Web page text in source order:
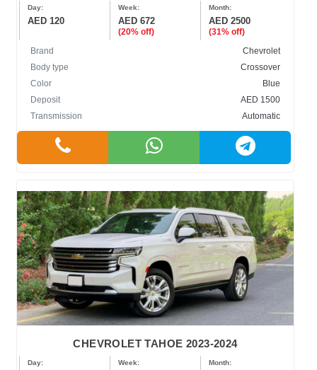
Day:
AED 120
Week:
AED 672
(20% off)
Month:
AED 2500
(31% off)
Brand
Chevrolet
Body type
Crossover
Color
Blue
Deposit
AED 1500
Transmission
Automatic
CHEVROLET TAHOE 2023-2024
Day: Week: Month: